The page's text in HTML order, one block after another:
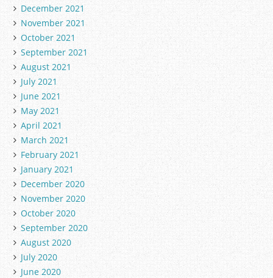
December 2021
November 2021
October 2021
September 2021
August 2021
July 2021
June 2021
May 2021
April 2021
March 2021
February 2021
January 2021
December 2020
November 2020
October 2020
September 2020
August 2020
July 2020
June 2020